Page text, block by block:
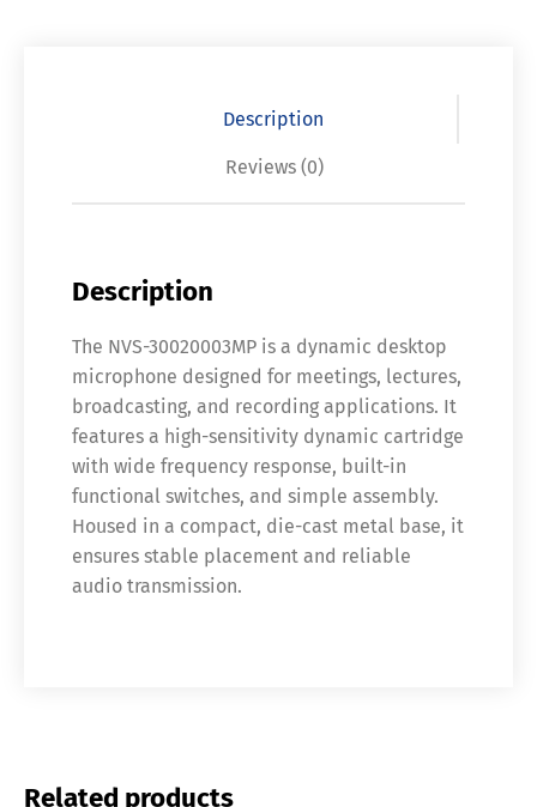
Description
Reviews (0)
Description
The NVS-30020003MP is a dynamic desktop
microphone designed for meetings, lectures,
broadcasting, and recording applications. It
features a high-sensitivity dynamic cartridge
with wide frequency response, built-in
functional switches, and simple assembly.
Housed in a compact, die-cast metal base, it
ensures stable placement and reliable
audio transmission.
Related products